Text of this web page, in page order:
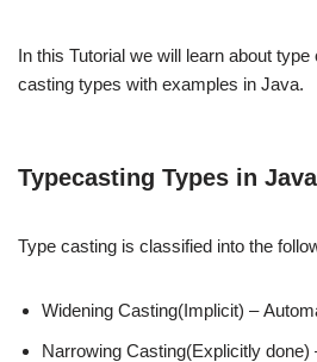
In this Tutorial we will learn about
casting types with examples in Java.
Typecasting Types in Java
Type casting is classified into the
Widening Casting(Implicit) –
Narrowing Casting(Explicitly done)